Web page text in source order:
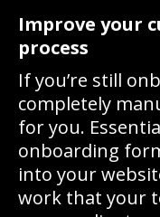
Improve your
process
If you’re still
completely
for you.
onboarding
into your
work that your